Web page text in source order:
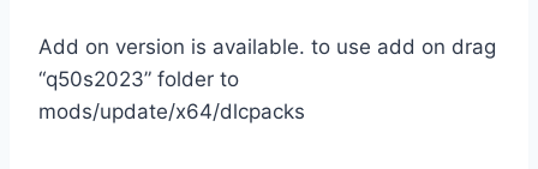
Add on version is available. to use add on drag
“q50s2023” folder to
mods/update/x64/dlcpacks